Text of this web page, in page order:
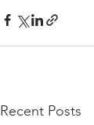
Recent Posts